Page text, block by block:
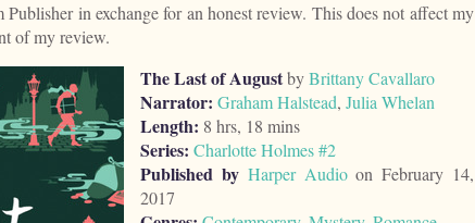
in exchange for an honest review. This does not affect my
of my review.
The Last of AugustbyBrittany Cavallaro
Narrator: Graham Halstead, Julia Whelan
Length: 8 hrs, 18 mins
Series: Charlotte Holmes #2
Published by Harper Audioon February 14,
2017